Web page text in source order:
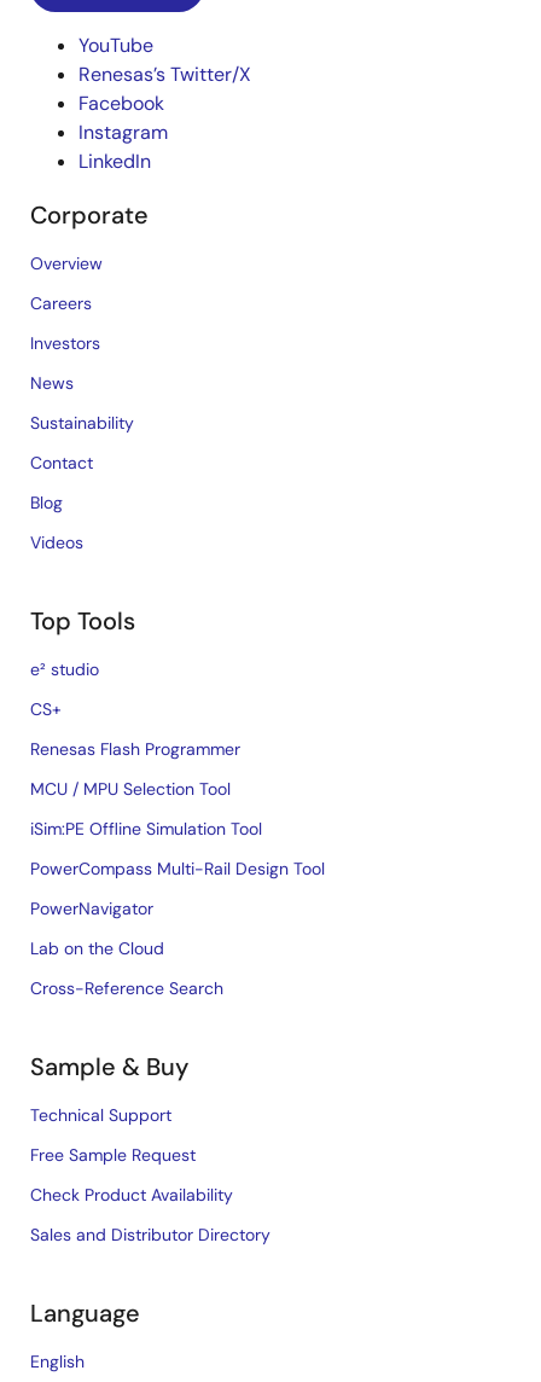
YouTube
Renesas’s Twitter/X
Facebook
Instagram
LinkedIn
Corporate
Overview
Careers
Investors
News
Sustainability
Contact
Blog
Videos
Top Tools
e² studio
CS+
Renesas Flash Programmer
MCU / MPU Selection Tool
iSim:PE Offline Simulation Tool
PowerCompass Multi-Rail Design Tool
PowerNavigator
Lab on the Cloud
Cross-Reference Search
Sample & Buy
Technical Support
Free Sample Request
Check Product Availability
Sales and Distributor Directory
Language
English